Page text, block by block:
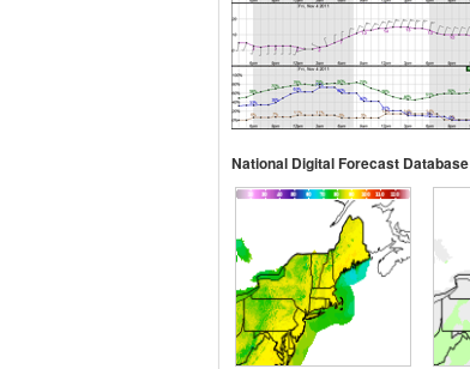
National Digital Forecast Database